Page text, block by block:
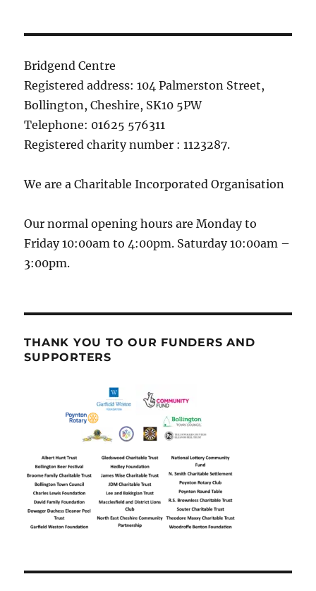
Bridgend Centre
Registered address: 104 Palmerston Street,
Bollington, Cheshire, SK10 5PW
Telephone: 01625 576311
Registered charity number : 1123287.
We are a Charitable Incorporated Organisation
Our normal opening hours are Monday to
Friday 10:00am to 4:00pm. Saturday 10:00am –
3:00pm.
THANK YOU TO OUR FUNDERS AND
SUPPORTERS